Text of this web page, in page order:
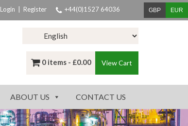
Login Register +44(0)1527 64036 GBP EUR
0 items - £0.00 View Cart
ABOUT US CONTACT US